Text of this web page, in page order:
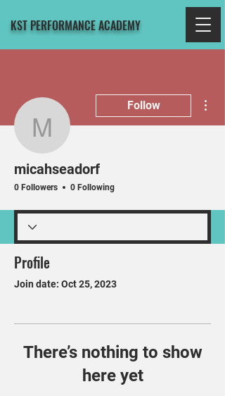
KST PERFORMANCE ACADEMY
micahseadorf
Follow
micahseadorf
0 Followers 0 Following
Profile
Join date: Oct 25, 2023
There’s nothing to show
here yet